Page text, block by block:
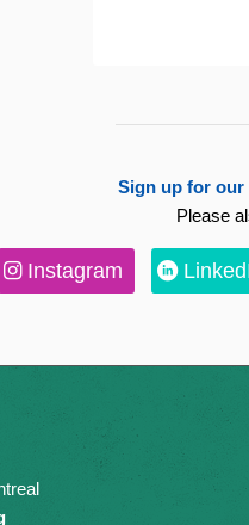
Sign up for our
Please
Instagram